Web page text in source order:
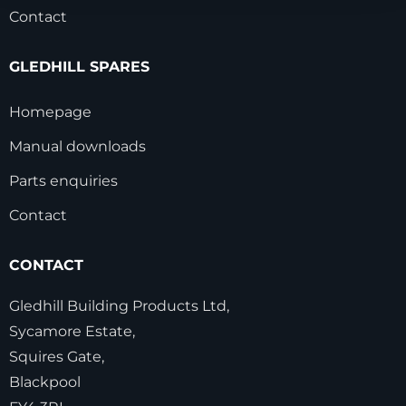
Contact
GLEDHILL SPARES
Homepage
Manual downloads
Parts enquiries
Contact
CONTACT
Gledhill Building Products Ltd,
Sycamore Estate,
Squires Gate,
Blackpool